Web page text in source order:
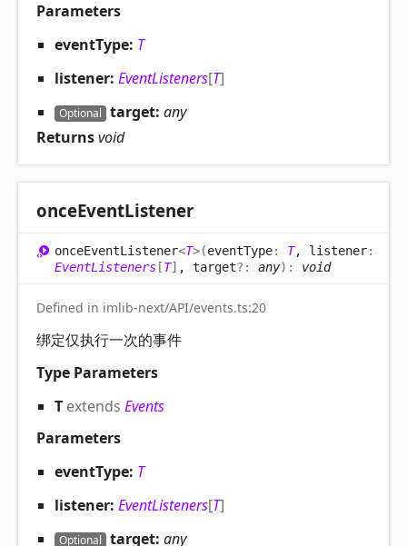
Parameters
eventType: T
listener: EventListeners[T]
Optional target: any
Returnsvoid
onceEventListener
onceEventListener<T>(eventType: T, listener:
EventListeners[T] , target?: any) : void
Defined in imlib-next/API/events.ts:20
绑定仅执行一次的事件
Type Parameters
T extends Events
Parameters
eventType: T
listener: EventListeners[T]
Optional target: any